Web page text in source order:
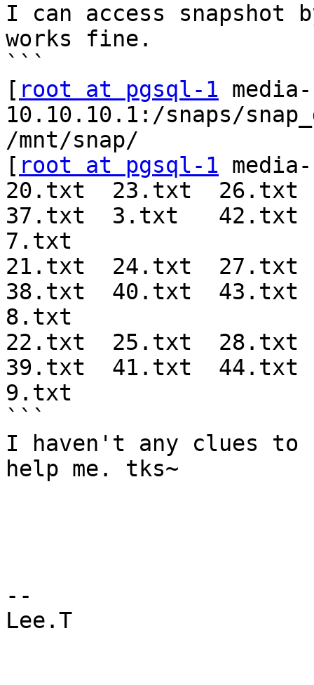
I can access snapshot
works fine.
```
[ root at pgsql-1
10.10.10.1:/snaps/
/mnt/snap/
[ root at pgsql-1
20.txt  23.txt
37.txt  3.txt   42.txt
7.txt
21.txt  24.txt
38.txt  40.txt
8.txt
22.txt  25.txt
39.txt  41.txt
9.txt
```
I haven't any clues to
help me. tks~
--
Lee.T